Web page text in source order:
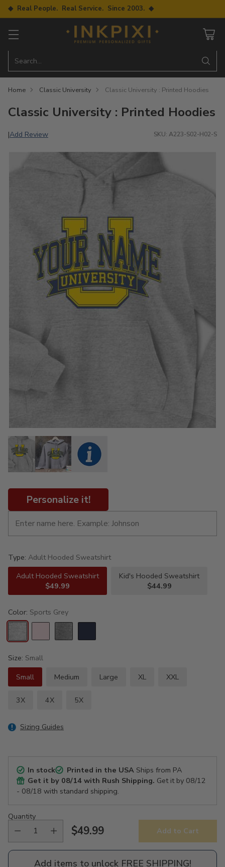
◆ Real People. Real Service. Since 2003. ◆
Search…
Home Classic University Classic University : Printed Hoodies
Classic University : Printed Hoodies
|Add Review SKU: A223-S02-H02-S
Personalize it!
Type: Adult Hooded Sweatshirt
Adult Hooded Sweatshirt
$49.99
Kid's Hooded Sweatshirt
$44.99
Color: Sports Grey
Size: Small
Small
Medium Large XL XXL
3X 4X 5X
Sizing Guides
In stock Printed in the USAShips from PA
Get it by 08/14 with Rush Shipping. Get it by 08/12
- 08/18 with standard shipping.
Quantity
Regular
price
$49.99 Add to Cart
Add items to unlock FREE SHIPPING!